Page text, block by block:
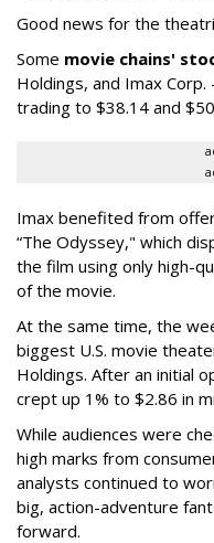
Good news for the
Some movie chains'
Holdings, and Imax
trading to $38.14 and
Imax benefited from
“The Odyssey," which
the film using only high-
of the movie.
At the same time, the
biggest U.S. movie
Holdings. After an initial
crept up 1% to $2.86 in
While audiences were
high marks from
analysts continued to
big, action-adventure
forward.